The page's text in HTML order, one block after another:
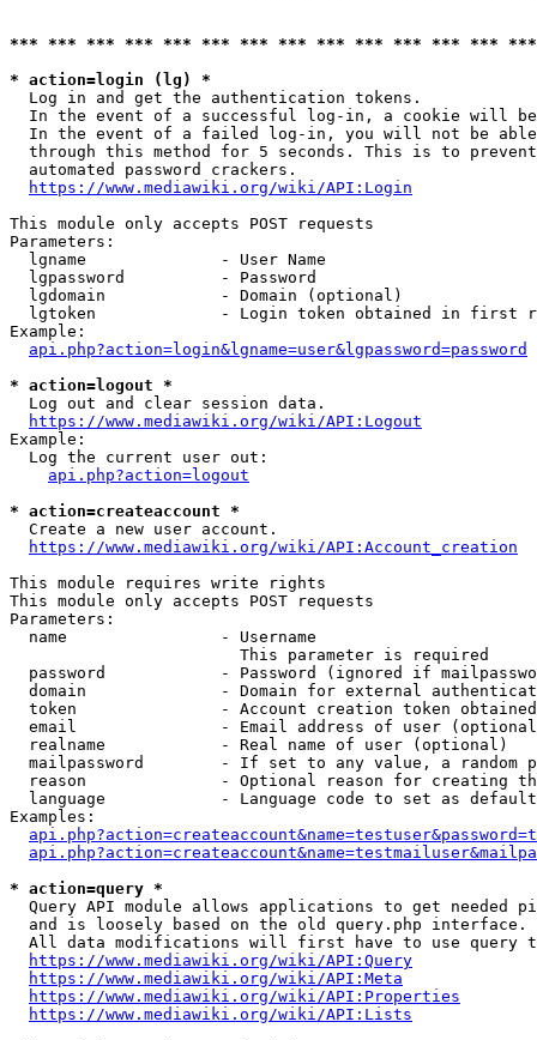
*** *** *** *** *** *** *** *** *** *** *** *** ***
* action=login (lg) *
  Log in and get the authentication tokens.
In the event of a successful log-in, a cookie will
In the event of a failed log-in, you will not be
through this method for 5 seconds. This is to
  automated password crackers.
https://www.mediawiki.org/wiki/API:Login
This module only accepts POST requests
Parameters:
  lgname              - User Name
  lgpassword          - Password
  lgdomain            - Domain (optional)
lgtoken             - Login token obtained in first
Example:
api.php?action=login&lgname=user&lgpassword=password
* action=logout *
  Log out and clear session data.
https://www.mediawiki.org/wiki/API:Logout
Example:
  Log the current user out:
api.php?action=logout
* action=createaccount *
  Create a new user account.
https://www.mediawiki.org/wiki/API:Account_creation
This module requires write rights
This module only accepts POST requests
Parameters:
  name                - Username
                        This parameter is required
password            - Password (ignored if
domain              - Domain for external
token               - Account creation token
email               - Email address of user
  realname            - Real name of user (optional)
mailpassword        - If set to any value, a random
reason              - Optional reason for creating
language            - Language code to set as
Examples:
* action=query *
Query API module allows applications to get needed
  and is loosely based on the old query.php interface.
All data modifications will first have to use query
https://www.mediawiki.org/wiki/API:Query
https://www.mediawiki.org/wiki/API:Meta
https://www.mediawiki.org/wiki/API:Properties
https://www.mediawiki.org/wiki/API:Lists